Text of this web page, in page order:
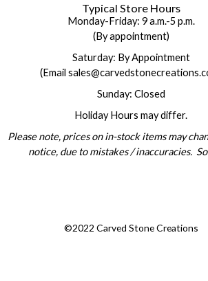
Typical Store Hours
Monday-Friday: 9 a.m.-5 p.m.
(By appointment)
Saturday: By Appointment
(Email
Sunday: Closed
Holiday Hours may differ.
Please note, prices on in-stock items may
notice, due to mistakes / inaccuracies.
©2022 Carved Stone Creations